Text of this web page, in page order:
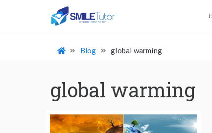
Blog global warming
global warming